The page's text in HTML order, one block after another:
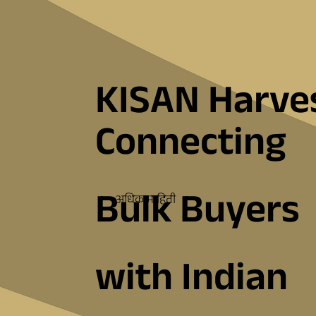
KISAN
Connecting
Bulk Buyers
with Indian
अधिक माहिती